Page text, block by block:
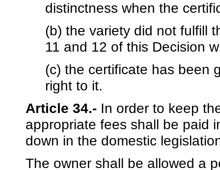
distinctness when the
(b) the variety did not fulfill
11 and 12 of this Decision
(c) the certificate has been
right to it.
Article 34.- In order to keep
appropriate fees shall be paid
down in the domestic
The owner shall be allowed a